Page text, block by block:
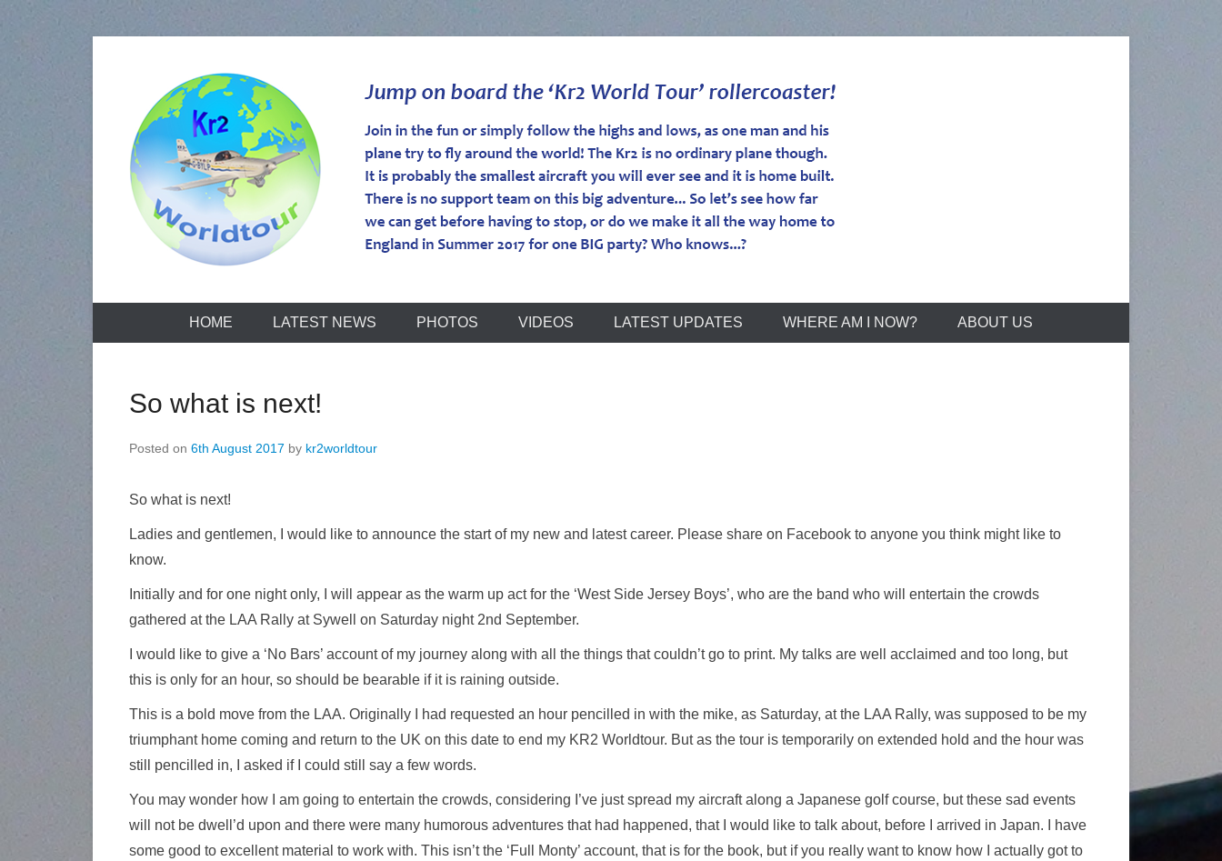
kr2worldtour
HOME LATEST NEWS PHOTOS VIDEOS LATEST UPDATES WHERE AM I NOW? ABOUT US
So what is next!
Posted on 6th August 2017 by kr2worldtour
So what is next!
Ladies and gentlemen, I would like to announce the start of my new and latest career. Please share on Facebook to anyone you think might like to
know.
Initially and for one night only, I will appear as the warm up act for the ‘West Side Jersey Boys’, who are the band who will entertain the crowds
gathered at the LAA Rally at Sywell on Saturday night 2nd September.
I would like to give a ‘No Bars’ account of my journey along with all the things that couldn’t go to print. My talks are well acclaimed and too long, but
this is only for an hour, so should be bearable if it is raining outside.
This is a bold move from the LAA. Originally I had requested an hour pencilled in with the mike, as Saturday, at the LAA Rally, was supposed to be my
triumphant home coming and return to the UK on this date to end my KR2 Worldtour. But as the tour is temporarily on extended hold and the hour was
still pencilled in, I asked if I could still say a few words.
You may wonder how I am going to entertain the crowds, considering I’ve just spread my aircraft along a Japanese golf course, but these sad events
will not be dwell’d upon and there were many humorous adventures that had happened, that I would like to talk about, before I arrived in Japan. I have
some good to excellent material to work with. This isn’t the ‘Full Monty’ account, that is for the book, but if you really want to know how I actually got to